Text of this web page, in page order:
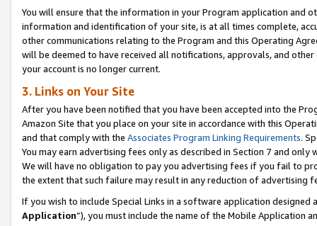
You will ensure that the information in your Program application and
information and identification of your site, is at all times complete,
other communications relating to the Program and this Operating
will be deemed to have received all notifications, approvals, and
your account is no longer current.
3. Links on Your Site
After you have been notified that you have been accepted into the
Amazon Site that you place on your site in accordance with this
and that comply with the Associates Program Linking Requirements.
You may earn advertising fees only as described in Section 7 and
We will have no obligation to pay you advertising fees if you fail to
the extent that such failure may result in any reduction of advertising
If you wish to include Special Links in a software application
Application”), you must include the name of the Mobile Application